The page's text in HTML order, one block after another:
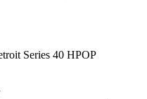
Series 40 HPOP